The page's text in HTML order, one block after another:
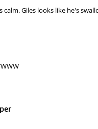
calm. Giles looks like he's